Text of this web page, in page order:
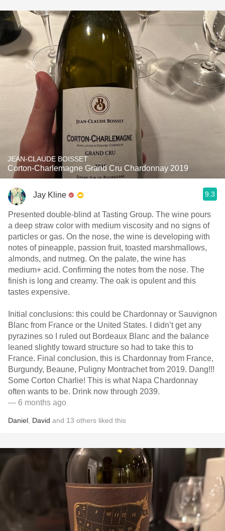
JEAN-CLAUDE BOISSET
Corton-Charlemagne Grand Cru Chardonnay 2019
Jay Kline 9.3
Presented double-blind at Tasting Group. The wine pours
a deep straw color with medium viscosity and no signs of
particles or gas. On the nose, the wine is developing with
notes of pineapple, passion fruit, toasted marshmallows,
almonds, and nutmeg. On the palate, the wine has
medium+ acid. Confirming the notes from the nose. The
finish is long and creamy. The oak is opulent and this
tastes expensive.
Initial conclusions: this could be Chardonnay or Sauvignon
Blanc from France or the United States. I didn’t get any
pyrazines so I ruled out Bordeaux Blanc and the balance
leaned slightly toward structure so had to take this to
France. Final conclusion, this is Chardonnay from France,
Burgundy, Beaune, Puligny Montrachet from 2019. Dang!!!
Some Corton Charlie! This is what Napa Chardonnay
often wants to be. Drink now through 2039.
— 6 months ago
Daniel David and 13 others liked this